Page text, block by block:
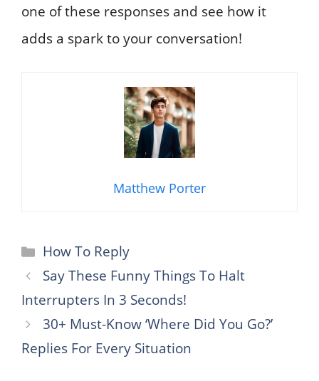
one of these responses and see how it
adds a spark to your conversation!
Matthew Porter
Categories
How To Reply
Say These Funny Things To Halt
Interrupters In 3 Seconds!
30+ Must-Know ‘Where Did You Go?’
Replies For Every Situation